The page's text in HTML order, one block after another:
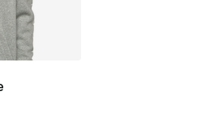
- [5 out of 5 stars], 178